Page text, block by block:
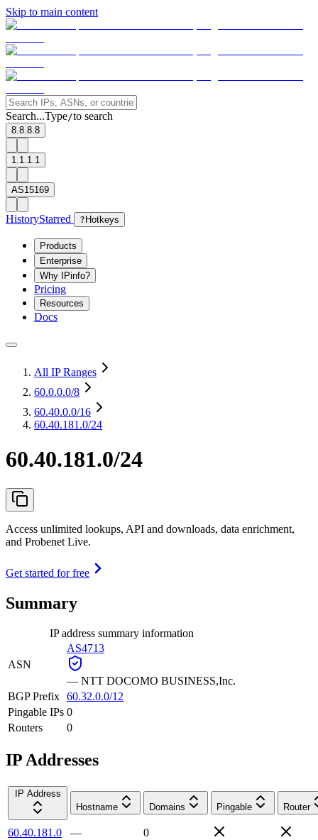
Skip to main content
Search...Type/to search
8.8.8.8
1.1.1.1
AS15169
HistoryStarred ? Hotkeys
Products
Enterprise
Why IPinfo?
Pricing
Resources
Docs
All IP Ranges
60.0.0.0/8
60.40.0.0/16
60.40.181.0/24
60.40.181.0/24
Access unlimited lookups, API and downloads, data enrichment,
and Probenet Live.
Get started for free
Summary
IP address summary information
ASN
AS4713
— NTT DOCOMO BUSINESS,Inc.
BGP Prefix 60.32.0.0/12
Pingable IPs 0
Routers
0
IP Addresses
IP Address
Hostname
Domains Pingable Router
60.40.181.0 —
0